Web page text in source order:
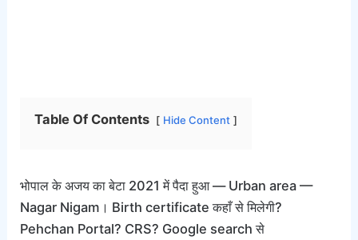
Table Of Contents Hide Content
भोपाल के अजय का बेटा 2021 में पैदा हुआ — Urban area —
Nagar Nigam। Birth certificate कहाँ से मिलेगी?
Pehchan Portal? CRS? Google search से